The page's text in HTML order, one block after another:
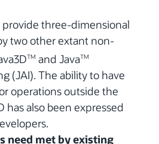
provide three-dimensional
two other extant non-
TM and JavaTM
(JAI). The ability to have
operations outside the
has also been expressed
need met by existing